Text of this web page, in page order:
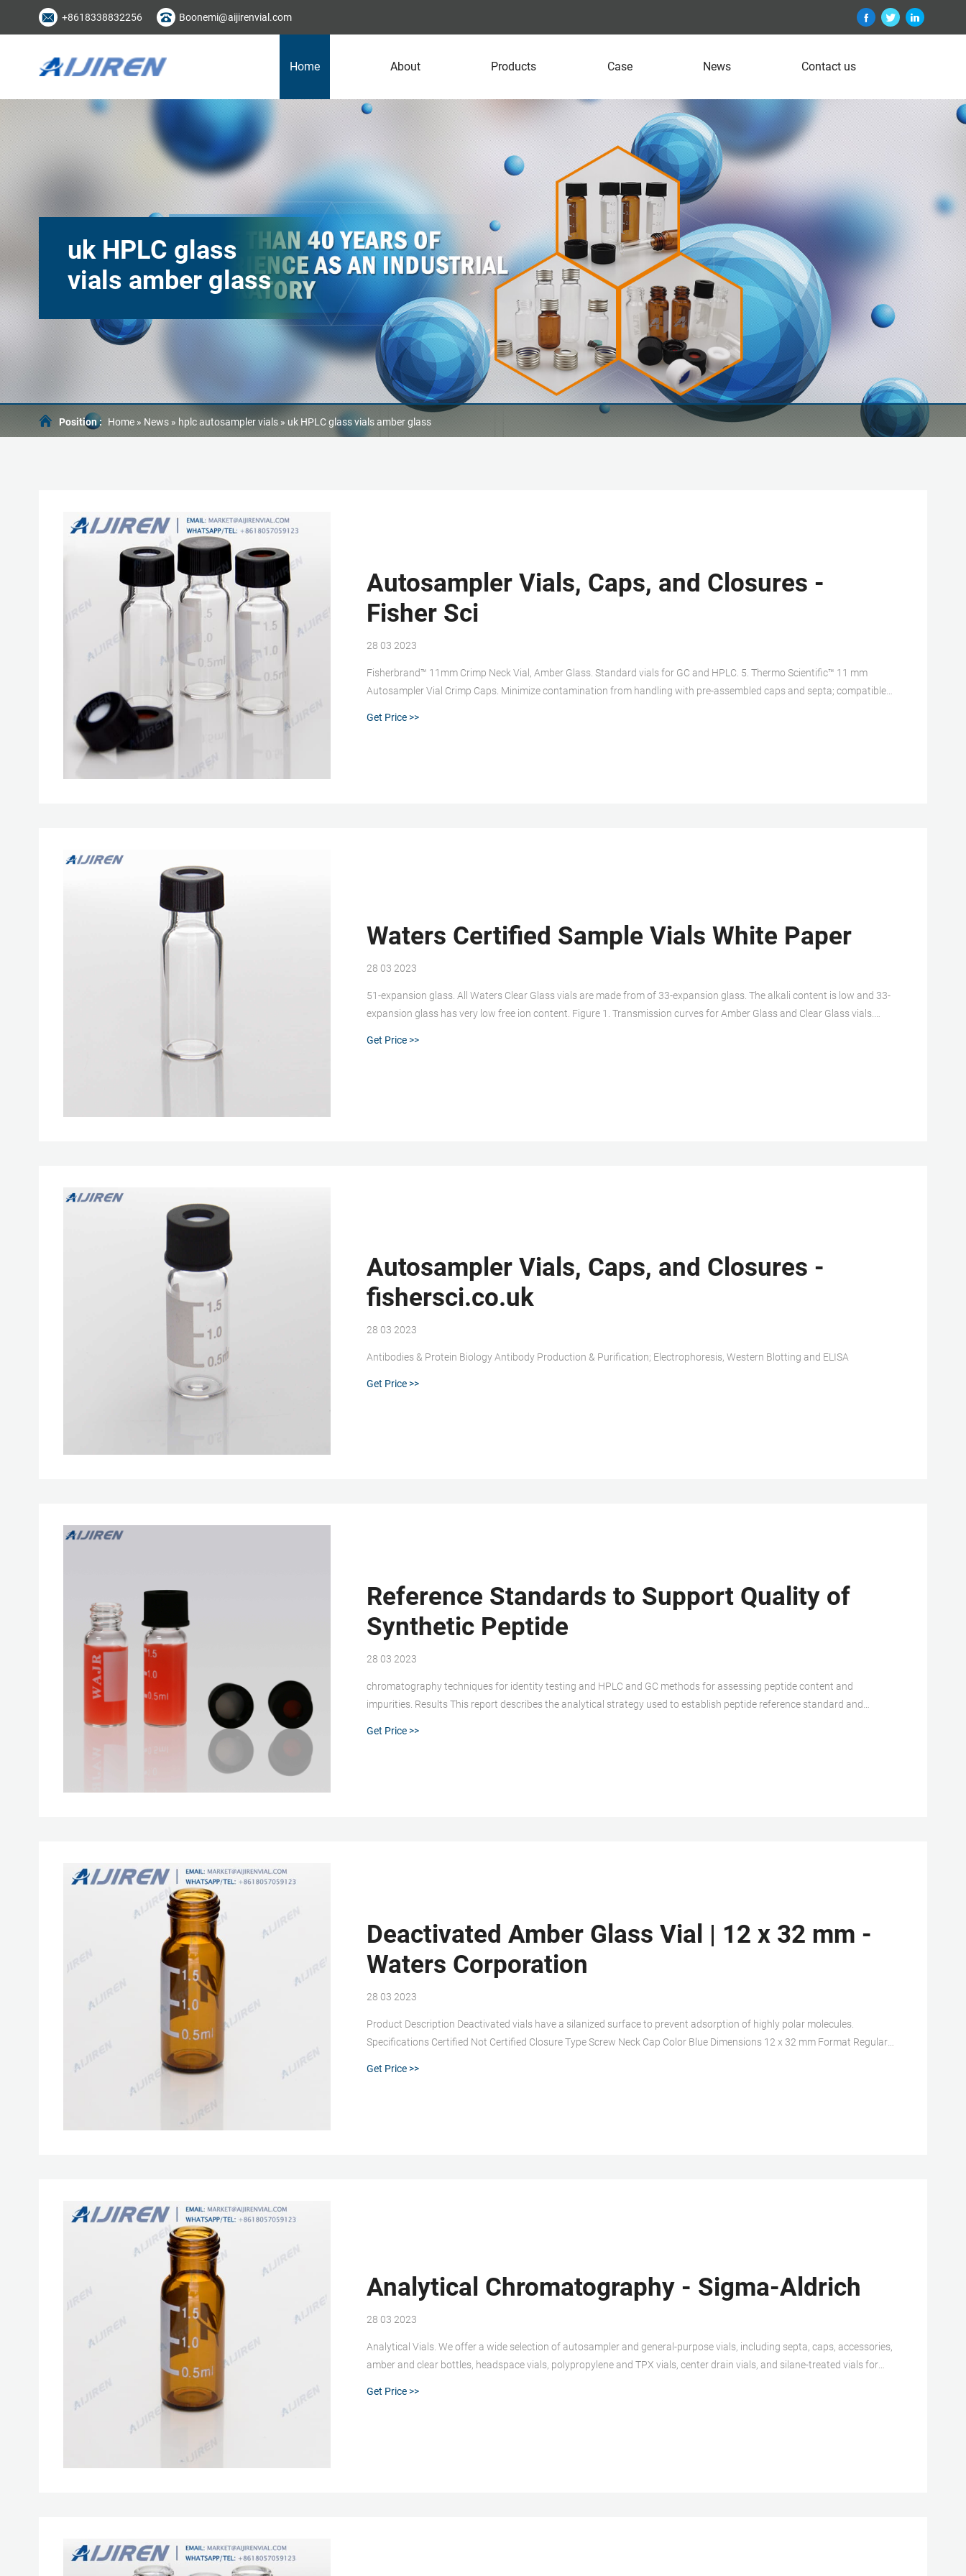
+8618338832256 Boonemi@aijirenvial.com
Home About Products Case News Contact us
uk HPLC glass
vials amber glass
Position : Home » News» hplc autosampler vials» uk HPLC glass vials amber glass
Autosampler Vials, Caps, and Closures -
Fisher Sci
28 03 2023
Fisherbrand™ 11mm Crimp Neck Vial, Amber Glass. Standard vials for GC and HPLC. 5. Thermo Scientific™ 11 mm
Autosampler Vial Crimp Caps. Minimize contamination from handling with pre-assembled caps and septa; compatible
Get Price >>
Waters Certified Sample Vials White Paper
28 03 2023
51-expansion glass. All Waters Clear Glass vials are made from of 33-expansion glass. The alkali content is low and 33-
expansion glass has very low free ion content. Figure 1. Transmission curves for Amber Glass and Clear Glass vials.
Get Price >>
Autosampler Vials, Caps, and Closures -
fishersci.co.uk
28 03 2023
Antibodies & Protein Biology Antibody Production & Purification; Electrophoresis, Western Blotting and ELISA
Get Price >>
Reference Standards to Support Quality of
Synthetic Peptide
28 03 2023
chromatography techniques for identity testing and HPLC and GC methods for assessing peptide content and
impurities. Results This report describes the analytical strategy used to establish peptide reference standard and
Get Price >>
Deactivated Amber Glass Vial | 12 x 32 mm -
Waters Corporation
28 03 2023
Product Description Deactivated vials have a silanized surface to prevent adsorption of highly polar molecules.
Specifications Certified Not Certified Closure Type Screw Neck Cap Color Blue Dimensions 12 x 32 mm Format Regular
Get Price >>
Analytical Chromatography - Sigma-Aldrich
28 03 2023
Analytical Vials. We offer a wide selection of autosampler and general-purpose vials, including septa, caps, accessories,
amber and clear bottles, headspace vials, polypropylene and TPX vials, center drain vials, and silane-treated vials for
Get Price >>